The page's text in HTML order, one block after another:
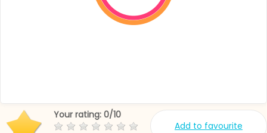
Add to favourite
Your rating: 0/10